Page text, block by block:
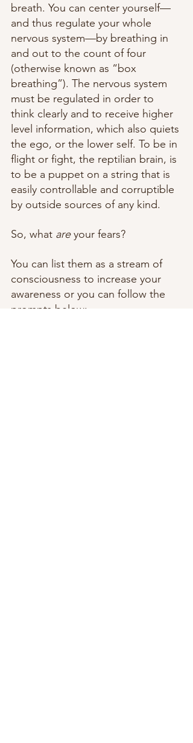
breath. You can center yourself—
and thus regulate your whole
nervous system—by breathing in
and out to the count of four
(otherwise known as “box
breathing”). The nervous system
must be regulated in order to
think clearly and to receive higher
level information, which also quiets
the ego, or the lower self. To be in
flight or fight, the reptilian brain, is
to be a puppet on a string that is
easily controllable and corruptible
by outside sources of any kind.
So, what are your fears?
You can list them as a stream of
consciousness to increase your
awareness or you can follow the
prompts below: